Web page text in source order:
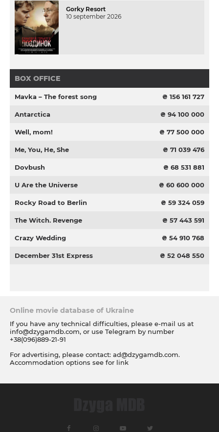
Gorky Resort
10 september 2026
BOX OFFICE
Mavka – The forest song ₴ 156 161 727
Antarctica ₴ 94 100 000
Well, mom! ₴ 77 500 000
Me, You, He, She ₴ 71 039 476
Dovbush ₴ 68 531 881
U Are the Universe ₴ 60 600 000
Rocky Road to Berlin ₴ 59 324 059
The Witch. Revenge ₴ 57 443 591
Crazy Wedding ₴ 54 910 768
December 31st Express ₴ 52 048 550
Online movie database of Ukraine
If you have any technical difficulties, please e-mail us at
info@dzygamdb.com, or use Telegram by number
+38(096)889-21-91
For advertising, please contact: ad@dzygamdb.com.
Accommodation options see for link